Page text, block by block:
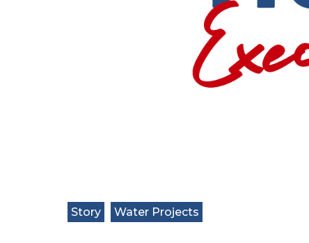
Story Water Projects